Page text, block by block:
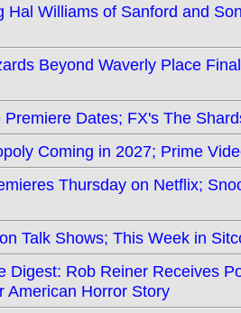
Hal Williams of Sanford and
Beyond Waverly Place
Premiere Dates; FX's The
Coming in 2027; Prime
Thursday on Netflix;
Talk Shows; This Week in
Digest: Rob Reiner Receives
American Horror Story